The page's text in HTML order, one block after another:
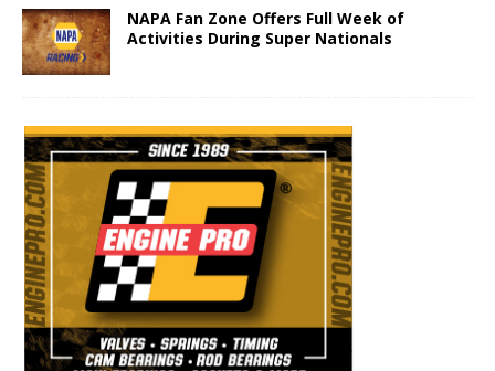
NAPA Fan Zone Offers Full Week of
Activities During Super Nationals